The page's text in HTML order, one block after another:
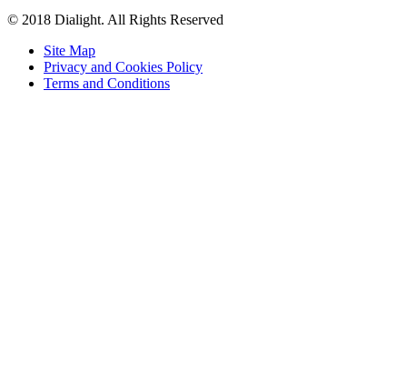
© 2018 Dialight. All Rights Reserved
Site Map
Privacy and Cookies Policy
Terms and Conditions